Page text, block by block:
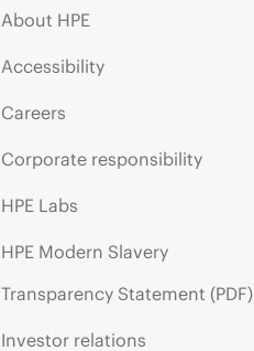
About HPE
Accessibility
Careers
Corporate responsibility
HPE Labs
HPE Modern Slavery
Transparency Statement (PDF)
Investor relations